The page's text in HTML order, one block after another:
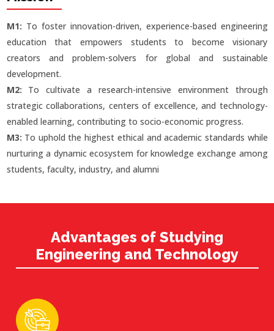
M1: To foster innovation-driven, experience-based engineering
education that empowers students to become visionary
creators and problem-solvers for global and sustainable
development.
M2: To cultivate a research-intensive environment through
strategic collaborations, centers of excellence, and technology-
enabled learning, contributing to socio-economic progress.
M3: To uphold the highest ethical and academic standards while
nurturing a dynamic ecosystem for knowledge exchange among
students, faculty, industry, and alumni
Advantages of Studying
Engineering and Technology